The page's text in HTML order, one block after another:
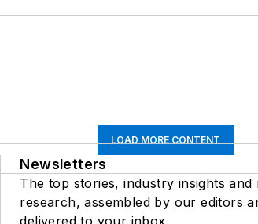
LOAD MORE CONTENT
Newsletters
The top stories, industry insights and
research, assembled by our editors
delivered to your inbox.